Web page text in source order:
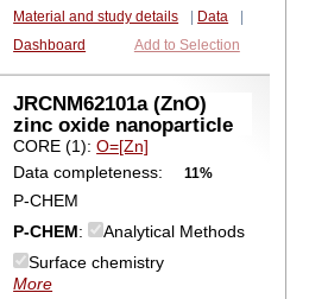
Material and study details Data
Dashboard
Add to Selection
JRCNM62101a (ZnO)
zinc oxide nanoparticle
CORE (1):O=[Zn]
Data completeness:
11%
P-CHEM
P-CHEM:
Analytical Methods
Surface chemistry
More